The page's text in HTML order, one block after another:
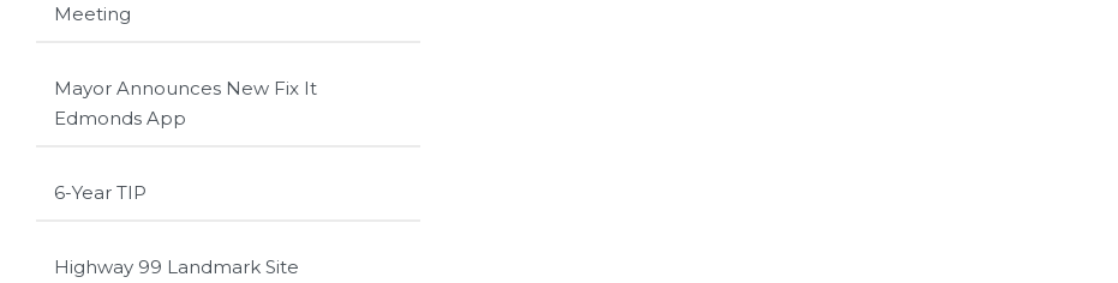
Meeting
Mayor Announces New Fix It
Edmonds App
6-Year TIP
Highway 99 Landmark Site